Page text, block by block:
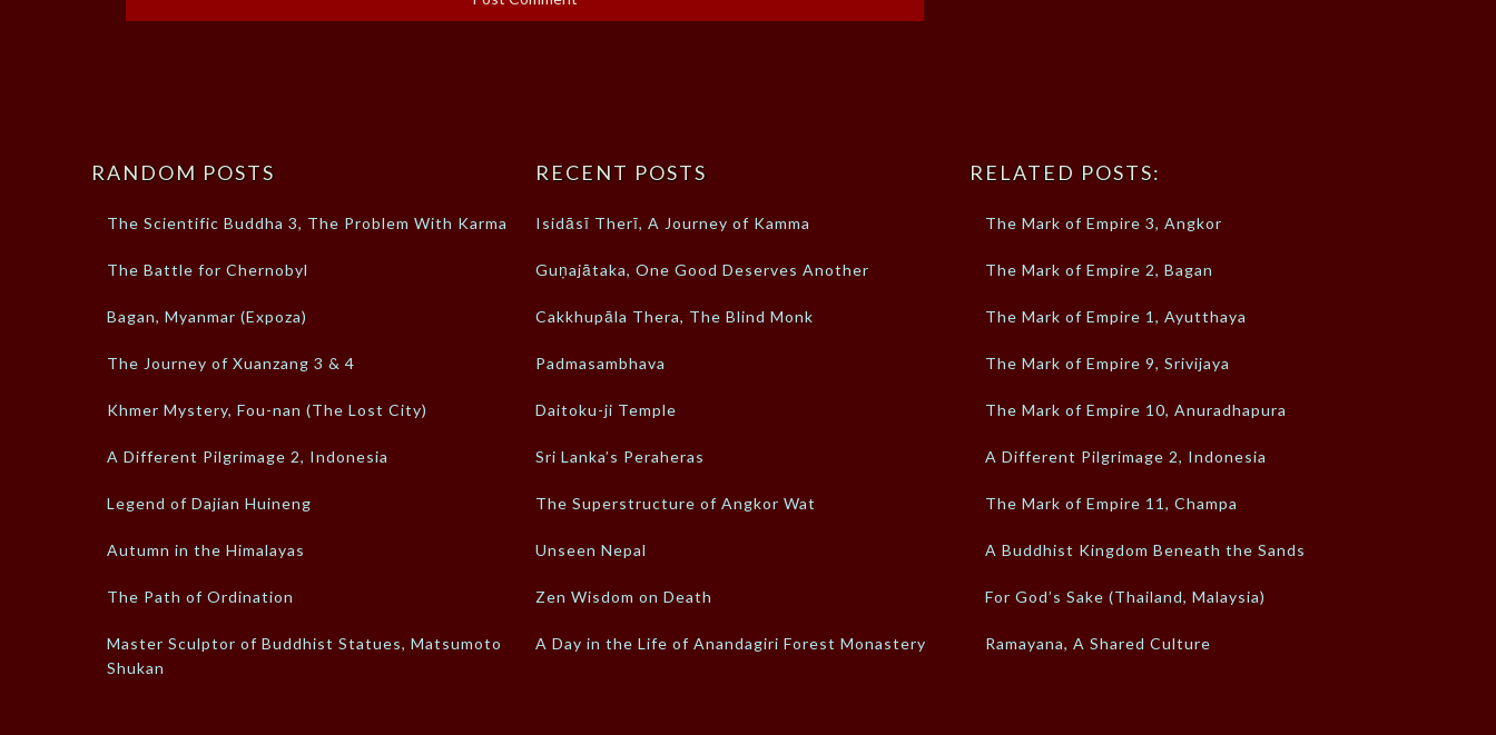
RANDOM POSTS
The Scientific Buddha 3, The Problem With Karma
The Battle for Chernobyl
Bagan, Myanmar (Expoza)
The Journey of Xuanzang 3 & 4
Khmer Mystery, Fou-nan (The Lost City)
A Different Pilgrimage 2, Indonesia
Legend of Dajian Huineng
Autumn in the Himalayas
The Path of Ordination
Master Sculptor of Buddhist Statues, Matsumoto
Shukan
RECENT POSTS
Isidāsī Therī, A Journey of Kamma
Guṇajātaka, One Good Deserves Another
Cakkhupāla Thera, The Blind Monk
Padmasambhava
Daitoku-ji Temple
Sri Lanka’s Peraheras
The Superstructure of Angkor Wat
Unseen Nepal
Zen Wisdom on Death
A Day in the Life of Anandagiri Forest Monastery
RELATED POSTS:
The Mark of Empire 3, Angkor
The Mark of Empire 2, Bagan
The Mark of Empire 1, Ayutthaya
The Mark of Empire 9, Srivijaya
The Mark of Empire 10, Anuradhapura
A Different Pilgrimage 2, Indonesia
The Mark of Empire 11, Champa
A Buddhist Kingdom Beneath the Sands
For God’s Sake (Thailand, Malaysia)
Ramayana, A Shared Culture